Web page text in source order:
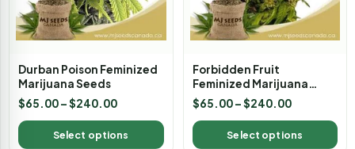
Durban Poison Feminized
Marijuana Seeds
$65.00–$240.00
Select options
Forbidden Fruit
Feminized Marijuana
Seeds
$65.00 –$240.00
Select options